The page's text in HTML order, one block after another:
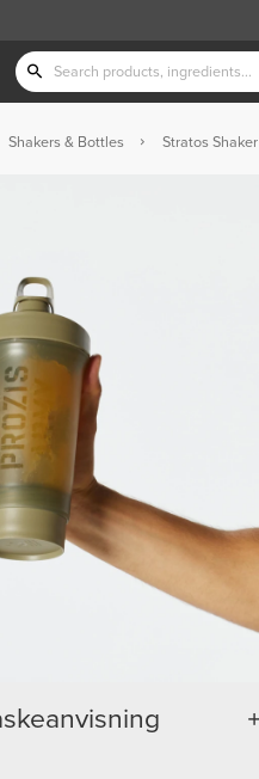
Shakers & Bottles Stratos Shaker